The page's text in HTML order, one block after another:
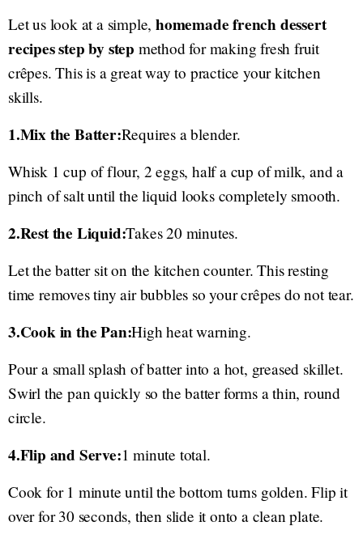
Let us look at a simple, homemade french dessert
recipes step by step method for making fresh fruit
crêpes. This is a great way to practice your kitchen
skills.
1.Mix the Batter:Requires a blender.
Whisk 1 cup of flour, 2 eggs, half a cup of milk, and a
pinch of salt until the liquid looks completely smooth.
2.Rest the Liquid:Takes 20 minutes.
Let the batter sit on the kitchen counter. This resting
time removes tiny air bubbles so your crêpes do not tear.
3.Cook in the Pan:High heat warning.
Pour a small splash of batter into a hot, greased skillet.
Swirl the pan quickly so the batter forms a thin, round
circle.
4.Flip and Serve:1 minute total.
Cook for 1 minute until the bottom turns golden. Flip it
over for 30 seconds, then slide it onto a clean plate.